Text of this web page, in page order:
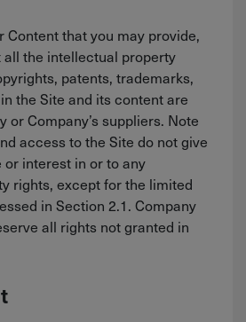
Content that you may provide,
the intellectual property
patents, trademarks,
the Site and its content are
or Company’s suppliers. Note
access to the Site do not give
interest in or to any
rights, except for the limited
in Section 2.1. Company
all rights not granted in